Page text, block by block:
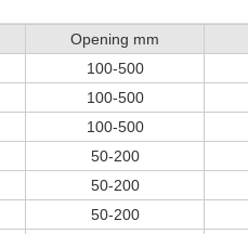
Opening mm
100-500
100-500
100-500
50-200
50-200
50-200